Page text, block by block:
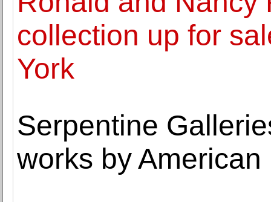
collection up for
York
Serpentine
works by